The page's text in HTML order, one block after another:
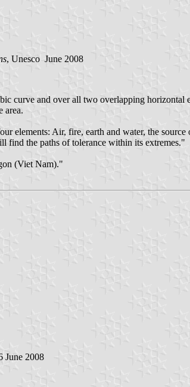
, Unesco June 2008
curve and over all two overlapping
area.
elements: Air, fire, earth and water, the
find the paths of tolerance within its extremes."
(Viet Nam)."
June 2008